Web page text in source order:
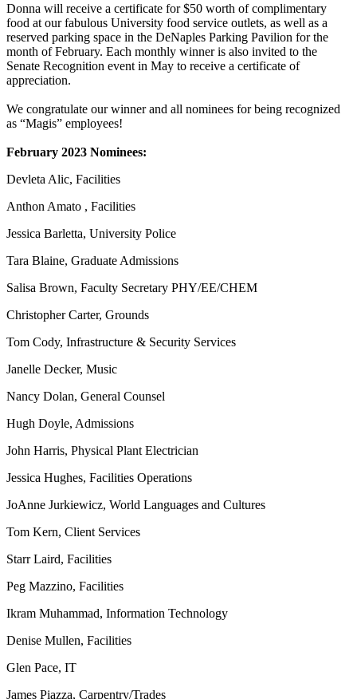
Donna will receive a certificate for $50 worth of complimentary
food at our fabulous University food service outlets, as well as a
reserved parking space in the DeNaples Parking Pavilion for the
month of February. Each monthly winner is also invited to the
Senate Recognition event in May to receive a certificate of
appreciation.
We congratulate our winner and all nominees for being recognized
as “Magis” employees!
February 2023 Nominees:
Devleta Alic, Facilities
Anthon Amato , Facilities
Jessica Barletta, University Police
Tara Blaine, Graduate Admissions
Salisa Brown, Faculty Secretary PHY/EE/CHEM
Christopher Carter, Grounds
Tom Cody, Infrastructure & Security Services
Janelle Decker, Music
Nancy Dolan, General Counsel
Hugh Doyle, Admissions
John Harris, Physical Plant Electrician
Jessica Hughes, Facilities Operations
JoAnne Jurkiewicz, World Languages and Cultures
Tom Kern, Client Services
Starr Laird, Facilities
Peg Mazzino, Facilities
Ikram Muhammad, Information Technology
Denise Mullen, Facilities
Glen Pace, IT
James Piazza, Carpentry/Trades